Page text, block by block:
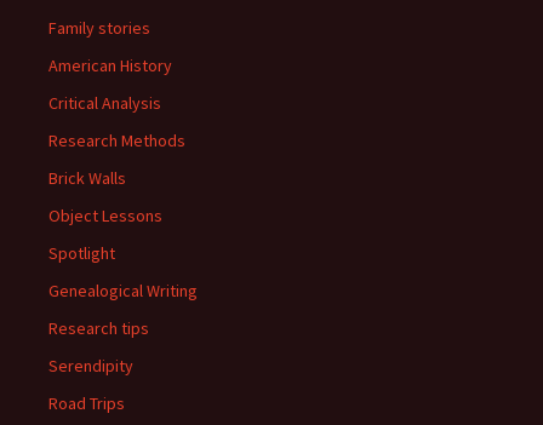
Family stories
American History
Critical Analysis
Research Methods
Brick Walls
Object Lessons
Spotlight
Genealogical Writing
Research tips
Serendipity
Road Trips